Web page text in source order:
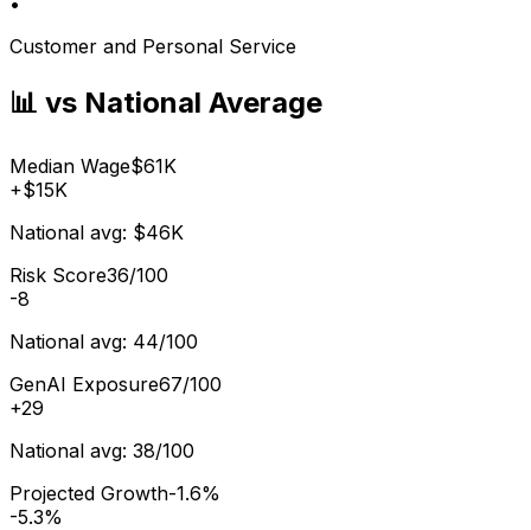
Customer and Personal Service
📊 vs National Average
Median Wage$61K
+$15K
National avg: $46K
Risk Score36/100
-8
National avg: 44/100
GenAI Exposure67/100
+29
National avg: 38/100
Projected Growth-1.6%
-5.3%